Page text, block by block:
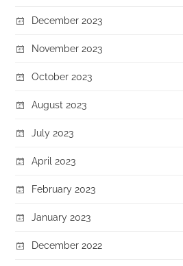
December 2023
November 2023
October 2023
August 2023
July 2023
April 2023
February 2023
January 2023
December 2022